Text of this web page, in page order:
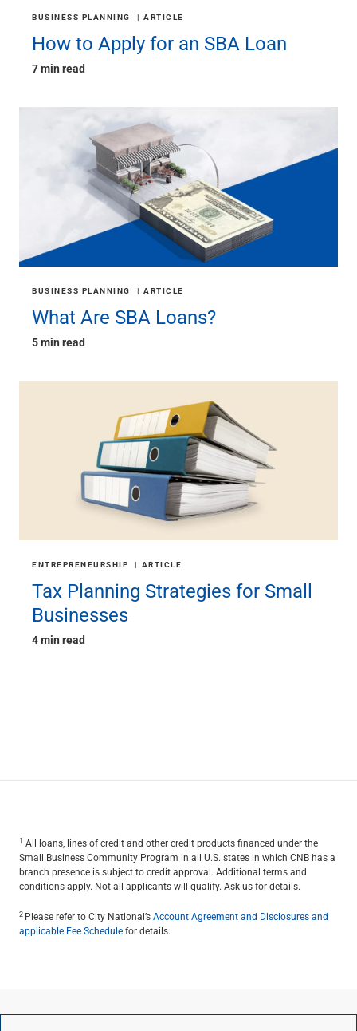
BUSINESS PLANNING ARTICLE
How to Apply for an SBA Loan
7 min read
BUSINESS PLANNING ARTICLE
What Are SBA Loans?
5 min read
ENTREPRENEURSHIP ARTICLE
Tax Planning Strategies for Small
Businesses
4 min read
1 All loans, lines of credit and other credit products financed under the
Small Business Community Program in all U.S. states in which CNB has a
branch presence is subject to credit approval. Additional terms and
conditions apply. Not all applicants will qualify. Ask us for details.
2 Please refer to City National’sAccount Agreement and Disclosures and
applicable Fee Schedulefor details.